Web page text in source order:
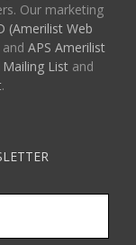
Our marketing
(Amerilist Web
and APS Amerilist
Mailing Listand
.